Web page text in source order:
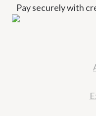
Pay securely with